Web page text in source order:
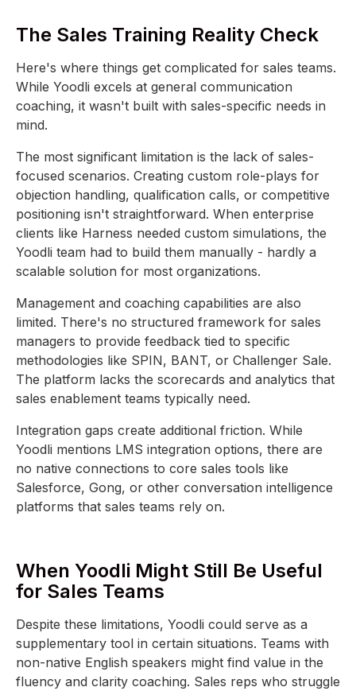
The Sales Training Reality Check
Here's where things get complicated for sales teams.
While Yoodli excels at general communication
coaching, it wasn't built with sales-specific needs in
mind.
The most significant limitation is the lack of sales-
focused scenarios. Creating custom role-plays for
objection handling, qualification calls, or competitive
positioning isn't straightforward. When enterprise
clients like Harness needed custom simulations, the
Yoodli team had to build them manually - hardly a
scalable solution for most organizations.
Management and coaching capabilities are also
limited. There's no structured framework for sales
managers to provide feedback tied to specific
methodologies like SPIN, BANT, or Challenger Sale.
The platform lacks the scorecards and analytics that
sales enablement teams typically need.
Integration gaps create additional friction. While
Yoodli mentions LMS integration options, there are
no native connections to core sales tools like
Salesforce, Gong, or other conversation intelligence
platforms that sales teams rely on.
When Yoodli Might Still Be Useful
for Sales Teams
Despite these limitations, Yoodli could serve as a
supplementary tool in certain situations. Teams with
non-native English speakers might find value in the
fluency and clarity coaching. Sales reps who struggle